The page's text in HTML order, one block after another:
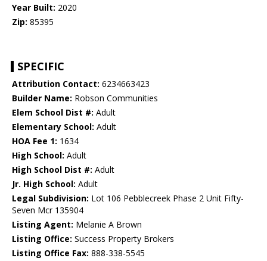
Year Built: 2020
Zip: 85395
SPECIFIC
Attribution Contact: 6234663423
Builder Name: Robson Communities
Elem School Dist #: Adult
Elementary School: Adult
HOA Fee 1: 1634
High School: Adult
High School Dist #: Adult
Jr. High School: Adult
Legal Subdivision: Lot 106 Pebblecreek Phase 2 Unit Fifty-
Seven Mcr 135904
Listing Agent: Melanie A Brown
Listing Office: Success Property Brokers
Listing Office Fax: 888-338-5545